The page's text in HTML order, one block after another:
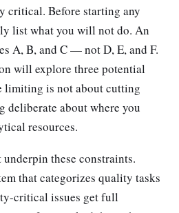
critical. Before starting any
list what you will not do. An
A, B, and C — not D, E, and F.
will explore three potential
limiting is not about cutting
deliberate about where you
resources.
these constraints.
that categorizes quality tasks
critical issues get full